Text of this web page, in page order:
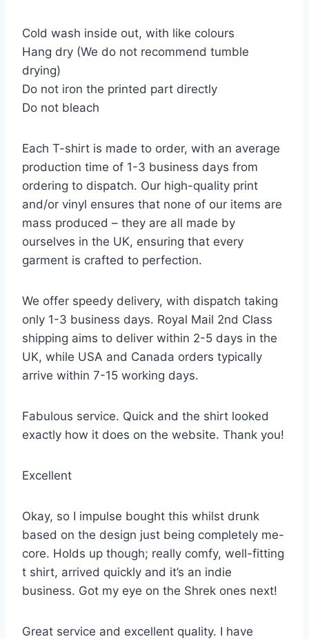
Cold wash inside out, with like colours
Hang dry (We do not recommend tumble
drying)
Do not iron the printed part directly
Do not bleach
Each T-shirt is made to order, with an average
production time of 1-3 business days from
ordering to dispatch. Our high-quality print
and/or vinyl ensures that none of our items are
mass produced – they are all made by
ourselves in the UK, ensuring that every
garment is crafted to perfection.
We offer speedy delivery, with dispatch taking
only 1-3 business days. Royal Mail 2nd Class
shipping aims to deliver within 2-5 days in the
UK, while USA and Canada orders typically
arrive within 7-15 working days.
Fabulous service. Quick and the shirt looked
exactly how it does on the website. Thank you!
Excellent
Okay, so I impulse bought this whilst drunk
based on the design just being completely me-
core. Holds up though; really comfy, well-fitting
t shirt, arrived quickly and it’s an indie
business. Got my eye on the Shrek ones next!
Great service and excellent quality. I have